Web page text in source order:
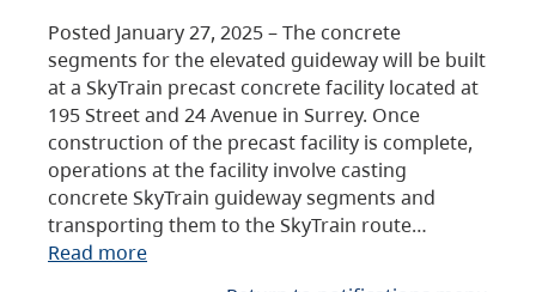
Posted January 27, 2025 – The concrete
segments for the elevated guideway will be built
at a SkyTrain precast concrete facility located at
195 Street and 24 Avenue in Surrey. Once
construction of the precast facility is complete,
operations at the facility involve casting
concrete SkyTrain guideway segments and
transporting them to the SkyTrain route…
Read more